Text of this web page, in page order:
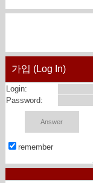
가입 (Log In)
Login:
Password:
remember